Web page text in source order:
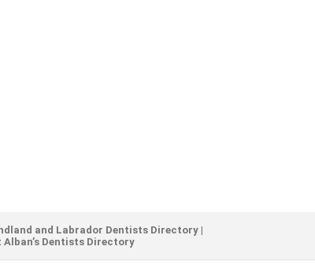
and Labrador Dentists Directory |
Alban’s Dentists Directory